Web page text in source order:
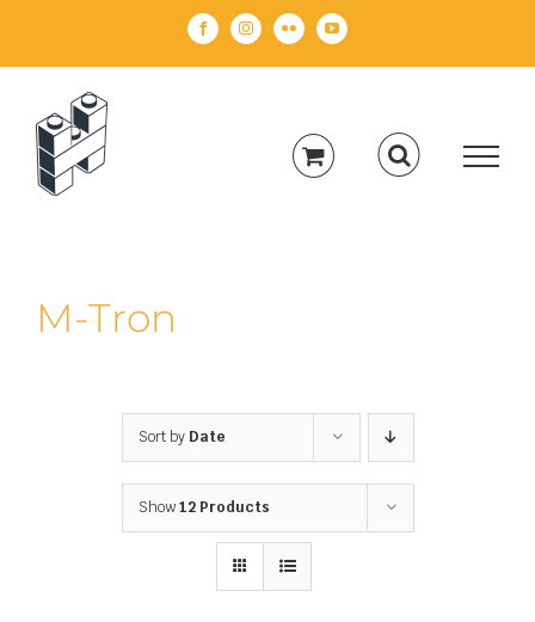
FacebookInstagramFlickr YouTube
M-Tron
Sort by Date
Show12 Products